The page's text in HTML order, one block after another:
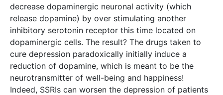
decrease dopaminergic neuronal activity (which
release dopamine) by over stimulating another
inhibitory serotonin receptor this time located on
dopaminergic cells. The result? The drugs taken to
cure depression paradoxically initially induce a
reduction of dopamine, which is meant to be the
neurotransmitter of well-being and happiness!
Indeed, SSRIs can worsen the depression of patients